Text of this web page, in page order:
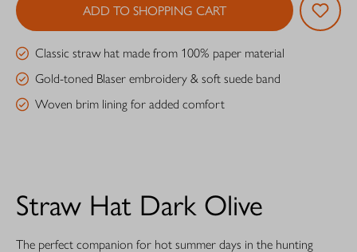
ADD TO SHOPPING CART
Classic straw hat made from 100% paper material
Gold-toned Blaser embroidery & soft suede band
Woven brim lining for added comfort
Straw Hat Dark Olive
The perfect companion for hot summer days in the hunting